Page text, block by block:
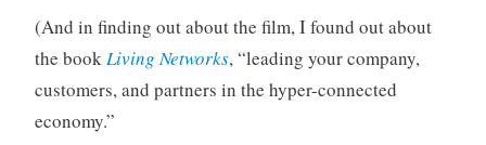
(And in finding out about the film, I found out about
the bookLiving Networks, “leading your company,
customers, and partners in the hyper-connected
economy.”